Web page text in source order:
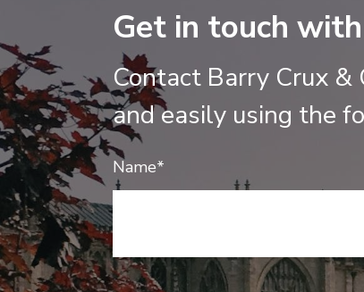
Get in touch
Contact Barry Crux &
and easily using the
Name*